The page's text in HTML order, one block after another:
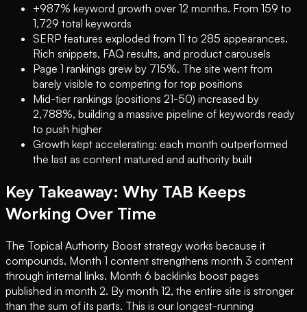
+987% keyword growth over 12 months. From 159 to
1,729 total keywords
SERP features exploded from 11 to 285 appearances.
Rich snippets, FAQ results, and product carousels
Page 1 rankings grew by 715%. The site went from
barely visible to competing for top positions
Mid-tier rankings (positions 21-50) increased by
2,788%, building a massive pipeline of keywords ready
to push higher
Growth kept accelerating: each month outperformed
the last as content matured and authority built
Key Takeaway: Why TAB Keeps
Working Over Time
The Topical Authority Boost strategy works because it
compounds. Month 1 content strengthens month 3 content
through internal links. Month 6 backlinks boost pages
published in month 2. By month 12, the entire site is stronger
than the sum of its parts. This is our longest-running